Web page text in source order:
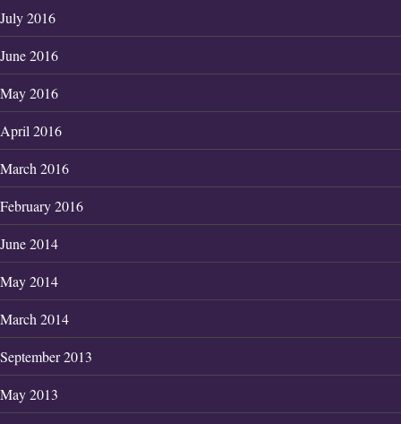
July 2016
June 2016
May 2016
April 2016
March 2016
February 2016
June 2014
May 2014
March 2014
September 2013
May 2013